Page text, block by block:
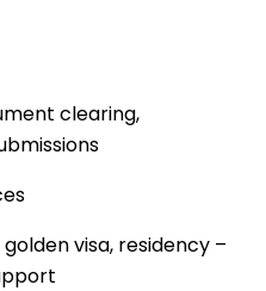
clearing,
visa, residency –